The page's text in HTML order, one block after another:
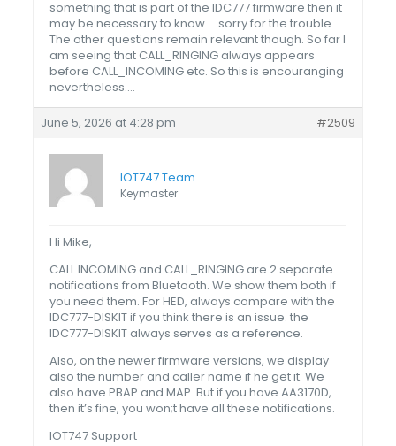
something that is part of the IDC777 firmware then it
may be necessary to know … sorry for the trouble.
The other questions remain relevant though. So far I
am seeing that CALL_RINGING always appears
before CALL_INCOMING etc. So this is encouranging
nevertheless….
June 5, 2026 at 4:28 pm #2509
IOT747 Team
Keymaster
Hi Mike,
CALL INCOMING and CALL_RINGING are 2 separate
notifications from Bluetooth. We show them both if
you need them. For HED, always compare with the
IDC777-DISKIT if you think there is an issue. the
IDC777-DISKIT always serves as a reference.
Also, on the newer firmware versions, we display
also the number and caller name if he get it. We
also have PBAP and MAP. But if you have AA3170D,
then it’s fine, you won;t have all these notifications.
IOT747 Support